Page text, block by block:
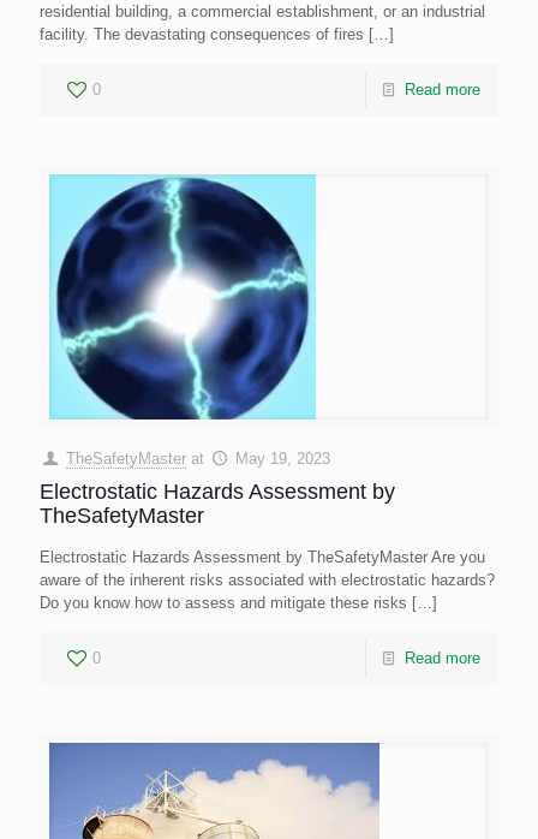
residential building, a commercial establishment, or an industrial
facility. The devastating consequences of fires […]
0 Read more
TheSafetyMaster at May 19, 2023
Electrostatic Hazards Assessment by
TheSafetyMaster
Electrostatic Hazards Assessment by TheSafetyMaster Are you
aware of the inherent risks associated with electrostatic hazards?
Do you know how to assess and mitigate these risks […]
0 Read more